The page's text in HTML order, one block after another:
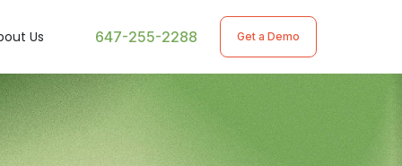
Us 647-255-2288 Get a Demo